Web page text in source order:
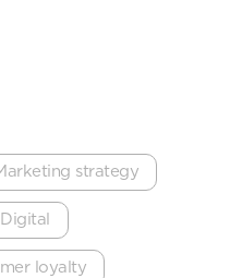
strategy
Digital
loyalty